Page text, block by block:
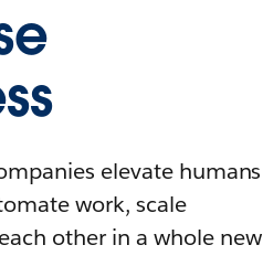
elevate humans
work, scale
other in a whole new